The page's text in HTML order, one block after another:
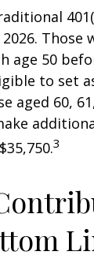
Those
age 50
to set
aged 60,
3